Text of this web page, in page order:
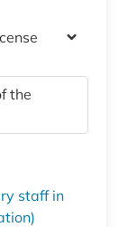
the
staff in